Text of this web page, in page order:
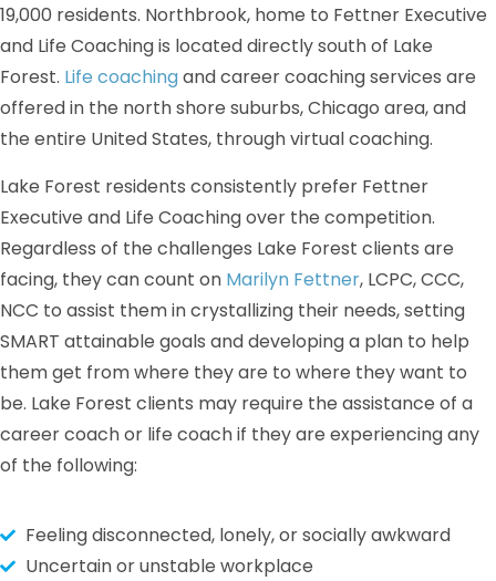
19,000 residents. Northbrook, home to Fettner Executive
and Life Coaching is located directly south of Lake
Forest. Life coachingand career coaching services are
offered in the north shore suburbs, Chicago area, and
the entire United States, through virtual coaching.
Lake Forest residents consistently prefer Fettner
Executive and Life Coaching over the competition.
Regardless of the challenges Lake Forest clients are
facing, they can count on Marilyn Fettner, LCPC, CCC,
NCC to assist them in crystallizing their needs, setting
SMART attainable goals and developing a plan to help
them get from where they are to where they want to
be. Lake Forest clients may require the assistance of a
career coach or life coach if they are experiencing any
of the following:
Feeling disconnected, lonely, or socially awkward
Uncertain or unstable workplace